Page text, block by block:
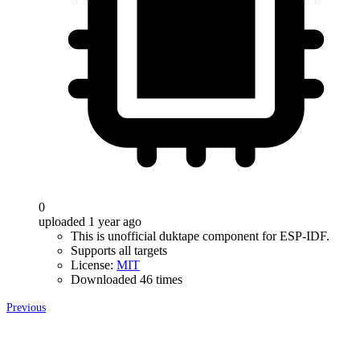
0
uploaded 1 year ago
This is unofficial duktape component for ESP-IDF.
Supports all targets
License: MIT
Downloaded 46 times
Previous